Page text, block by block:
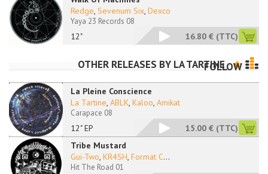
12"
Redge, Sevenum Six, Dexco
Yaya 23 Records 08
16.80 € (TTC)
OTHER RELEASES BY LA TARTINEFOLLOW
La Pleine Conscience
12" EP
La Tartine, ABLK, Kaloo, Amikat
Carapace 08
15.00 € (TTC)
Tribe Mustard
Gui-Two, KR4SH, Format C...
Hit The Road 01